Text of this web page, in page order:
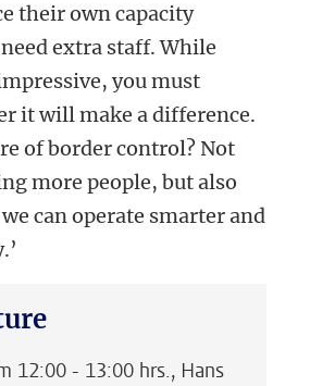
their own capacity
extra staff. While
you must
it will make a difference.
of border control? Not
more people, but also
can operate smarter and
12:00 - 13:00 hrs., Hans